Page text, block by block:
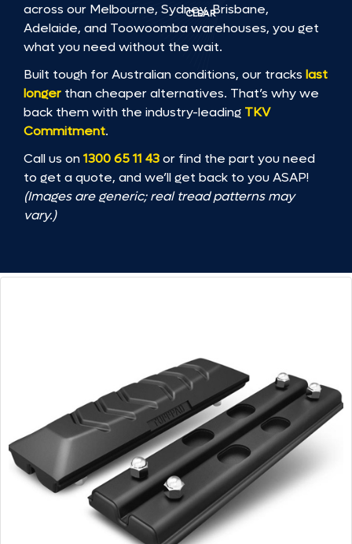
across our Melbourne, Sydney, Brisbane,
Adelaide, and Toowoomba warehouses, you get
what you need without the wait.
Built tough for Australian conditions, our tracks last
longer than cheaper alternatives. That’s why we
back them with the industry-leading TKV
Commitment.
Call us on1300 65 11 43or find the part you need
to get a quote, and we’ll get back to you ASAP!
(Images are generic; real tread patterns may
vary.)
CLEAR